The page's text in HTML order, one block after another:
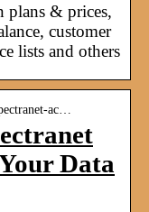
plans & prices,
customer
lists and others
ac…
Data